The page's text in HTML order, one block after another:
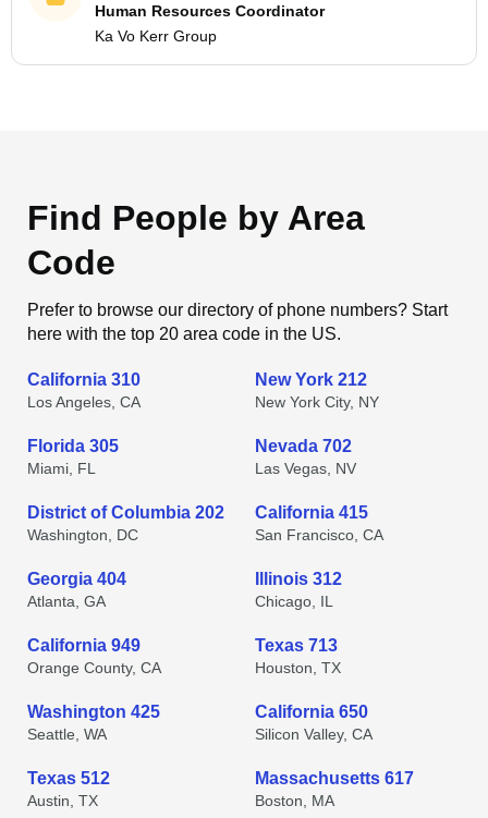
Human Resources Coordinator
Ka Vo Kerr Group
Find People by Area
Code
Prefer to browse our directory of phone numbers? Start
here with the top 20 area code in the US.
California 310
Los Angeles, CA
New York 212
New York City, NY
Florida 305
Miami, FL
Nevada 702
Las Vegas, NV
District of Columbia 202
Washington, DC
California 415
San Francisco, CA
Georgia 404
Atlanta, GA
Illinois 312
Chicago, IL
California 949
Orange County, CA
Texas 713
Houston, TX
Washington 425
Seattle, WA
California 650
Silicon Valley, CA
Texas 512
Austin, TX
Massachusetts 617
Boston, MA